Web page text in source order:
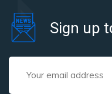
Sign up